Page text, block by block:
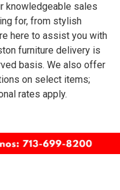
knowledgeable sales
for, from stylish
here to assist you with
furniture deliveryis
basis. We also offer
on select items;
rates apply.